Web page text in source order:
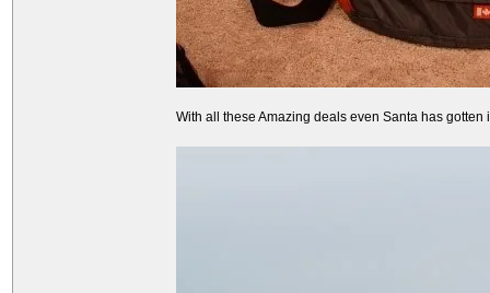
With all these Amazing deals even Santa has gotten